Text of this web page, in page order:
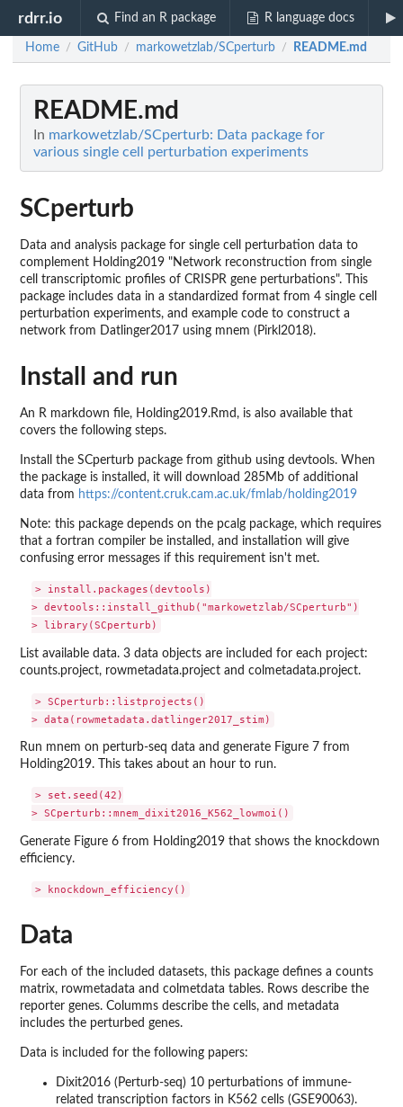
rdrr.io Find an R package R language docs
Home / GitHub / markowetzlab/SCperturb / README.md
README.md
In markowetzlab/SCperturb: Data package for
various single cell perturbation experiments
SCperturb
Data and analysis package for single cell perturbation data to
complement Holding2019 "Network reconstruction from single
cell transcriptomic profiles of CRISPR gene perturbations". This
package includes data in a standardized format from 4 single cell
perturbation experiments, and example code to construct a
network from Datlinger2017 using mnem (Pirkl2018).
Install and run
An R markdown file, Holding2019.Rmd, is also available that
covers the following steps.
Install the SCperturb package from github using devtools. When
the package is installed, it will download 285Mb of additional
data from https://content.cruk.cam.ac.uk/fmlab/holding2019
Note: this package depends on the pcalg package, which requires
that a fortran compiler be installed, and installation will give
confusing error messages if this requirement isn't met.
> install.packages(devtools)
> devtools::install_github("markowetzlab/SCperturb")
List available data. 3 data objects are included for each project:
counts.project, rowmetadata.project and colmetadata.project.
> SCperturb::listprojects()
Run mnem on perturb-seq data and generate Figure 7 from
Holding2019. This takes about an hour to run.
> set.seed(42)
Generate Figure 6 from Holding2019 that shows the knockdown
efficiency.
Data
For each of the included datasets, this package defines a counts
matrix, rowmetadata and colmetdata tables. Rows describe the
reporter genes. Columms describe the cells, and metadata
includes the perturbed genes.
Data is included for the following papers:
Dixit2016 (Perturb-seq) 10 perturbations of immune-
related transcription factors in K562 cells (GSE90063).